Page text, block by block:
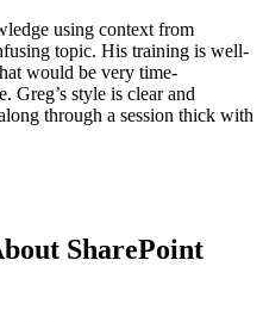
using context from
topic. His training is well-
would be very time-
Greg’s style is clear and
through a session thick with
SharePoint